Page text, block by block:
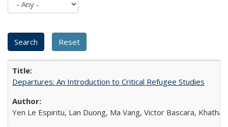
Departures: An Introduction to Critical Refugee Studies
Yen Le Espiritu, Lan Duong, Ma Vang, Victor Bascara,